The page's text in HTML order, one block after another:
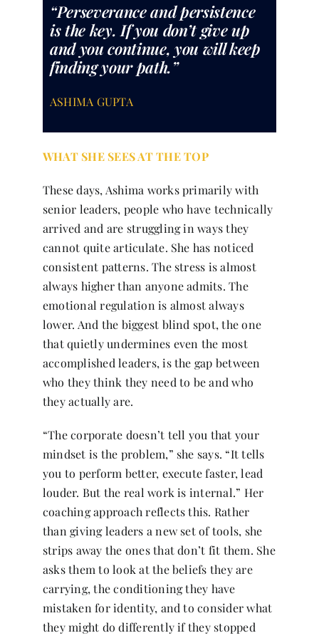
“Perseverance and persistence
is the key. If you don’t give up
and you continue, you will keep
finding your path.”
ASHIMA GUPTA
WHAT SHE SEES AT THE TOP
These days, Ashima works primarily with
senior leaders, people who have technically
arrived and are struggling in ways they
cannot quite articulate. She has noticed
consistent patterns. The stress is almost
always higher than anyone admits. The
emotional regulation is almost always
lower. And the biggest blind spot, the one
that quietly undermines even the most
accomplished leaders, is the gap between
who they think they need to be and who
they actually are.
“The corporate doesn’t tell you that your
mindset is the problem,” she says. “It tells
you to perform better, execute faster, lead
louder. But the real work is internal.” Her
coaching approach reflects this. Rather
than giving leaders a new set of tools, she
strips away the ones that don’t fit them. She
asks them to look at the beliefs they are
carrying, the conditioning they have
mistaken for identity, and to consider what
they might do differently if they stopped